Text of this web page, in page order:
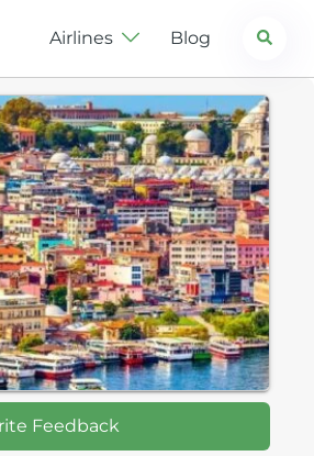
Airlines Blog Search
Feedback